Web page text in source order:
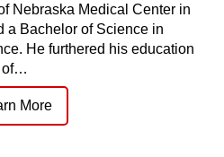
Nebraska Medical Center in
a Bachelor of Science in
He furthered his education
of…
More